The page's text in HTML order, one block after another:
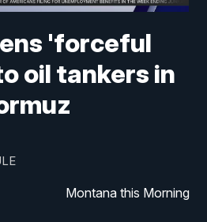
'forceful
oil tankers in
Montana this Morning